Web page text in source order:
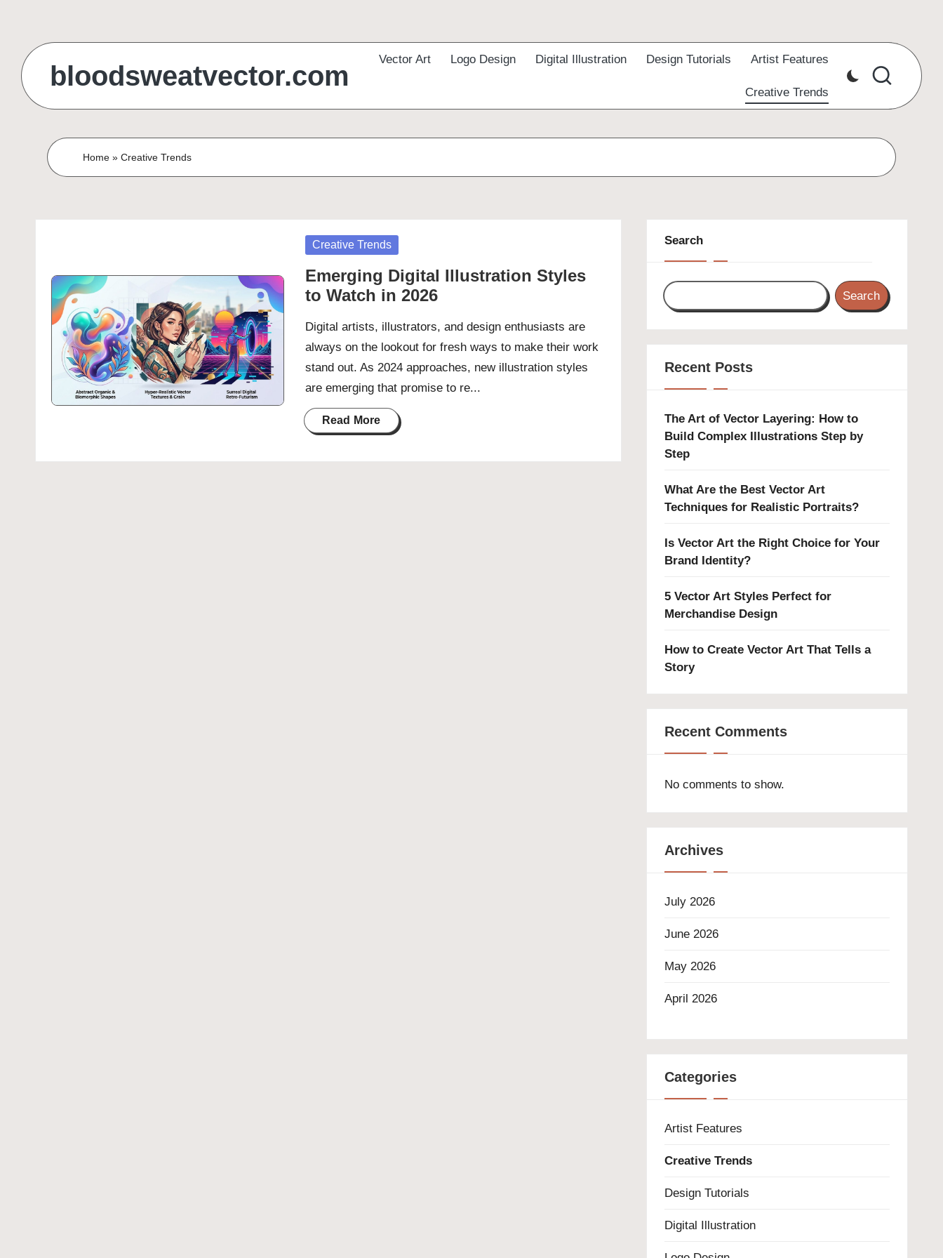
content
bloodsweatvector.com
Vector Art Logo Design Digital Illustration Design Tutorials Artist Features
Creative Trends
Home »Creative Trends
Posted
Creative Trends
Emerging Digital Illustration Styles
to Watch in 2026
Digital artists, illustrators, and design enthusiasts are
always on the lookout for fresh ways to make their work
stand out. As 2024 approaches, new illustration styles
are emerging that promise to re...
Read More
Search
Search
Recent Posts
The Art of Vector Layering: How to
Build Complex Illustrations Step by
Step
What Are the Best Vector Art
Techniques for Realistic Portraits?
Is Vector Art the Right Choice for Your
Brand Identity?
5 Vector Art Styles Perfect for
Merchandise Design
How to Create Vector Art That Tells a
Story
Recent Comments
No comments to show.
Archives
July 2026
June 2026
May 2026
April 2026
Categories
Artist Features
Creative Trends
Design Tutorials
Digital Illustration